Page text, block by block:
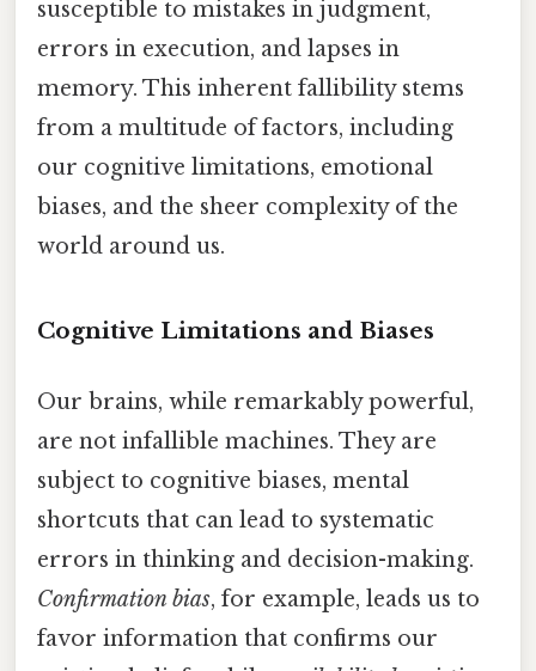
susceptible to mistakes in judgment,
errors in execution, and lapses in
memory. This inherent fallibility stems
from a multitude of factors, including
our cognitive limitations, emotional
biases, and the sheer complexity of the
world around us.
Cognitive Limitations and Biases
Our brains, while remarkably powerful,
are not infallible machines. They are
subject to cognitive biases, mental
shortcuts that can lead to systematic
errors in thinking and decision-making.
Confirmation bias, for example, leads us to
favor information that confirms our